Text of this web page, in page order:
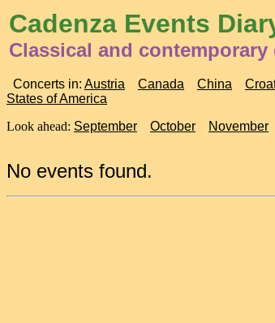
Cadenza Events
Classical and
Concerts in: Austria Canada China
States of America
Look ahead: September October November
No events found.